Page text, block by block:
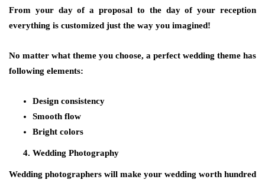
From your day of a proposal to the day of your reception
everything is customized just the way you imagined!
No matter what theme you choose, a perfect wedding theme has
following elements:
Design consistency
Smooth flow
Bright colors
Wedding Photography
Wedding photographers will make your wedding worth hundred